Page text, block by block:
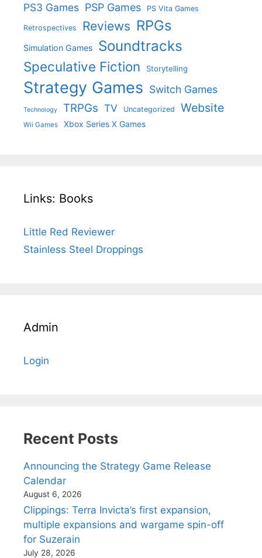
PS3 Games PSP Games PS Vita Games
Retrospectives Reviews RPGs
Simulation Games Soundtracks
Speculative Fiction Storytelling
Strategy Games Switch Games
Technology TRPGs TV Uncategorized Website
Wii Games Xbox Series X Games
Links: Books
Little Red Reviewer
Stainless Steel Droppings
Admin
Login
Recent Posts
Announcing the Strategy Game Release
Calendar
August 6, 2026
Clippings: Terra Invicta’s first expansion,
multiple expansions and wargame spin-off
for Suzerain
July 28, 2026